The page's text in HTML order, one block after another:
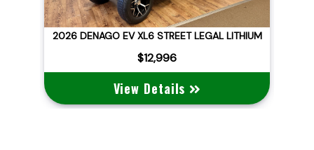
2026 DENAGO EV XL6 STREET LEGAL LITHIUM
$12,996
View Details